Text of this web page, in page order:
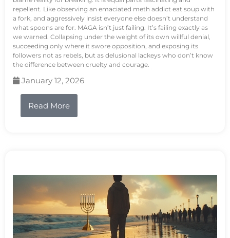
repellent. Like observing an emaciated meth addict eat soup with
a fork, and aggressively insist everyone else doesn’t understand
what spoons are for. MAGA isn’t just failing. It’s failing exactly as
we warned. Collapsing under the weight of its own willful denial,
succeeding only where it swore opposition, and exposing its
followers not as rebels, but as delusional lackeys who don’t know
the difference between cruelty and courage.
January 12, 2026
Read More